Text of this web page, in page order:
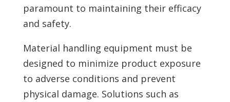
paramount to maintaining their efficacy
and safety.
Material handling equipment must be
designed to minimize product exposure
to adverse conditions and prevent
physical damage. Solutions such as